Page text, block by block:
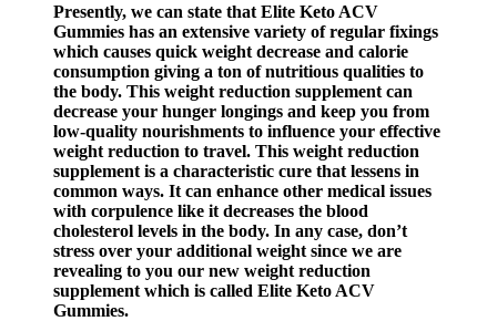
Presently, we can state that Elite Keto ACV
Gummies has an extensive variety of regular fixings
which causes quick weight decrease and calorie
consumption giving a ton of nutritious qualities to
the body. This weight reduction supplement can
decrease your hunger longings and keep you from
low-quality nourishments to influence your effective
weight reduction to travel. This weight reduction
supplement is a characteristic cure that lessens in
common ways. It can enhance other medical issues
with corpulence like it decreases the blood
cholesterol levels in the body. In any case, don’t
stress over your additional weight since we are
revealing to you our new weight reduction
supplement which is called Elite Keto ACV
Gummies.